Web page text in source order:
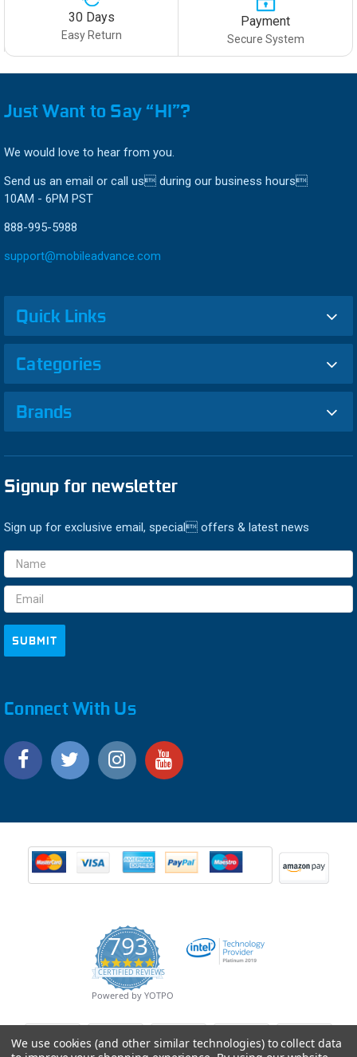
30 Days
Easy Return
Payment
Secure System
Just Want to Say “HI”?
We would love to hear from you.
Send us an email or call us during our business hours
10AM - 6PM PST
888-995-5988
support@mobileadvance.com
Quick Links
Categories
Brands
Signup for newsletter
Sign up for exclusive email, special offers & latest news
Email
Address
Connect With Us
793
4.9
star
rating
CERTIFIED REVIEWS
Powered by YOTPO
We use cookies (and other similar technologies) to collect data